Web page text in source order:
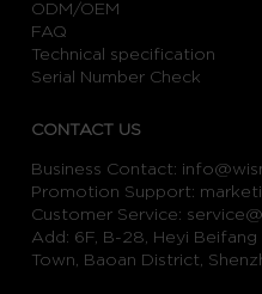
ODM/OEM
FAQ
Technical specification
Serial Number Check
CONTACT US
Business Contact:
Promotion Support:
Customer Service:
Add: 6F, B-28, Heyi Beifang
Town, Baoan District,